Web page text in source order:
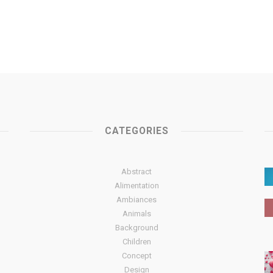
CATEGORIES
Abstract
Alimentation
Ambiances
Animals
Background
Children
Concept
Design